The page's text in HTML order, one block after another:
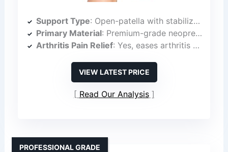
Support Type: Open-patella with stabilizer ring
Primary Material: Premium-grade neoprene
Arthritis Pain Relief: Yes, eases arthritis pain
VIEW LATEST PRICE
Read Our Analysis
PROFESSIONAL GRADE